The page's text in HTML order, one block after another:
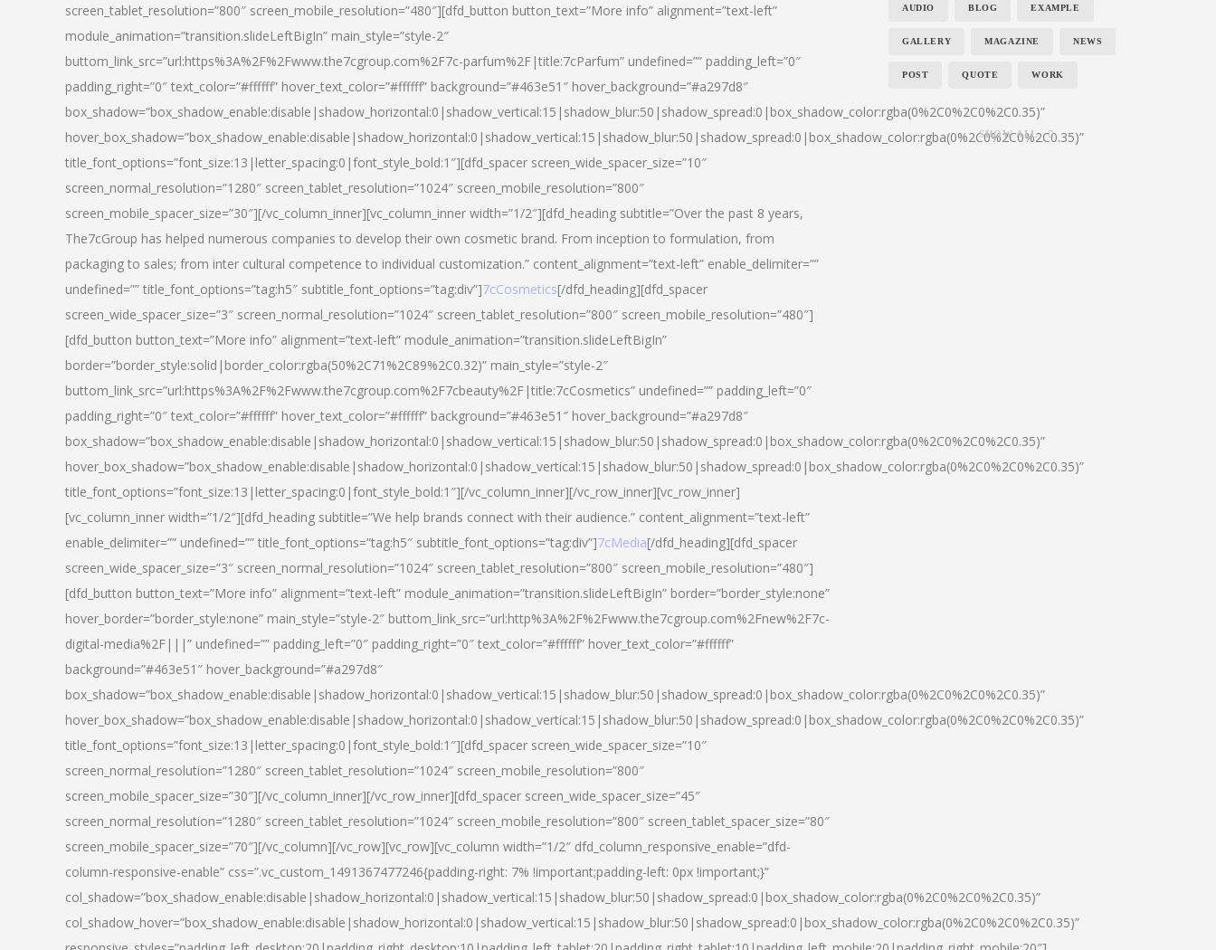
screen_tablet_resolution=”800″ screen_mobile_resolution=”480″][dfd_button button_text=”More info” alignment=”text-left”
module_animation=”transition.slideLeftBigIn” main_style=”style-2″
buttom_link_src=”url:https%3A%2F%2Fwww.the7cgroup.com%2F7c-parfum%2F|title:7cParfum” undefined=”” padding_left=”0″
padding_right=”0″ text_color=”#ffffff” hover_text_color=”#ffffff” background=”#463e51″ hover_background=”#a297d8″
box_shadow=”box_shadow_enable:disable|shadow_horizontal:0|shadow_vertical:15|shadow_blur:50|shadow_spread:0|box_shadow_color:rgba(0%2C0%2C0%2C0.35)”
hover_box_shadow=”box_shadow_enable:disable|shadow_horizontal:0|shadow_vertical:15|shadow_blur:50|shadow_spread:0|box_shadow_color:rgba(0%2C0%2C0%2C0.35)”
title_font_options=”font_size:13|letter_spacing:0|font_style_bold:1″][dfd_spacer screen_wide_spacer_size=”10″
screen_normal_resolution=”1280″ screen_tablet_resolution=”1024″ screen_mobile_resolution=”800″
screen_mobile_spacer_size=”30″][/vc_column_inner][vc_column_inner width=”1/2″][dfd_heading subtitle=”Over the past 8 years,
The7cGroup has helped numerous companies to develop their own cosmetic brand. From inception to formulation, from
packaging to sales; from inter cultural competence to individual customization.” content_alignment=”text-left” enable_delimiter=””
undefined=”” title_font_options=”tag:h5″ subtitle_font_options=”tag:div”]7cCosmetics[/dfd_heading][dfd_spacer
screen_wide_spacer_size=”3″ screen_normal_resolution=”1024″ screen_tablet_resolution=”800″ screen_mobile_resolution=”480″]
[dfd_button button_text=”More info” alignment=”text-left” module_animation=”transition.slideLeftBigIn”
border=”border_style:solid|border_color:rgba(50%2C71%2C89%2C0.32)” main_style=”style-2″
buttom_link_src=”url:https%3A%2F%2Fwww.the7cgroup.com%2F7cbeauty%2F|title:7cCosmetics” undefined=”” padding_left=”0″
padding_right=”0″ text_color=”#ffffff” hover_text_color=”#ffffff” background=”#463e51″ hover_background=”#a297d8″
box_shadow=”box_shadow_enable:disable|shadow_horizontal:0|shadow_vertical:15|shadow_blur:50|shadow_spread:0|box_shadow_color:rgba(0%2C0%2C0%2C0.35)”
hover_box_shadow=”box_shadow_enable:disable|shadow_horizontal:0|shadow_vertical:15|shadow_blur:50|shadow_spread:0|box_shadow_color:rgba(0%2C0%2C0%2C0.35)”
title_font_options=”font_size:13|letter_spacing:0|font_style_bold:1″][/vc_column_inner][/vc_row_inner][vc_row_inner]
[vc_column_inner width=”1/2″][dfd_heading subtitle=”We help brands connect with their audience.” content_alignment=”text-left”
enable_delimiter=”” undefined=”” title_font_options=”tag:h5″ subtitle_font_options=”tag:div”]7cMedia[/dfd_heading][dfd_spacer
screen_wide_spacer_size=”3″ screen_normal_resolution=”1024″ screen_tablet_resolution=”800″ screen_mobile_resolution=”480″]
[dfd_button button_text=”More info” alignment=”text-left” module_animation=”transition.slideLeftBigIn” border=”border_style:none”
hover_border=”border_style:none” main_style=”style-2″ buttom_link_src=”url:http%3A%2F%2Fwww.the7cgroup.com%2Fnew%2F7c-
digital-media%2F|||” undefined=”” padding_left=”0″ padding_right=”0″ text_color=”#ffffff” hover_text_color=”#ffffff”
background=”#463e51″ hover_background=”#a297d8″
box_shadow=”box_shadow_enable:disable|shadow_horizontal:0|shadow_vertical:15|shadow_blur:50|shadow_spread:0|box_shadow_color:rgba(0%2C0%2C0%2C0.35)”
hover_box_shadow=”box_shadow_enable:disable|shadow_horizontal:0|shadow_vertical:15|shadow_blur:50|shadow_spread:0|box_shadow_color:rgba(0%2C0%2C0%2C0.35)”
title_font_options=”font_size:13|letter_spacing:0|font_style_bold:1″][dfd_spacer screen_wide_spacer_size=”10″
screen_normal_resolution=”1280″ screen_tablet_resolution=”1024″ screen_mobile_resolution=”800″
screen_mobile_spacer_size=”30″][/vc_column_inner][/vc_row_inner][dfd_spacer screen_wide_spacer_size=”45″
screen_normal_resolution=”1280″ screen_tablet_resolution=”1024″ screen_mobile_resolution=”800″ screen_tablet_spacer_size=”80″
screen_mobile_spacer_size=”70″][/vc_column][/vc_row][vc_row][vc_column width=”1/2″ dfd_column_responsive_enable=”dfd-
column-responsive-enable” css=”.vc_custom_1491367477246{padding-right: 7% !important;padding-left: 0px !important;}”
col_shadow=”box_shadow_enable:disable|shadow_horizontal:0|shadow_vertical:15|shadow_blur:50|shadow_spread:0|box_shadow_color:rgba(0%2C0%2C0%2C0.35)”
col_shadow_hover=”box_shadow_enable:disable|shadow_horizontal:0|shadow_vertical:15|shadow_blur:50|shadow_spread:0|box_shadow_color:rgba(0%2C0%2C0%2C0.35)”
AUDIO BLOG EXAMPLE
GALLERY MAGAZINE NEWS
POST QUOTE WORK
SHOW ALL